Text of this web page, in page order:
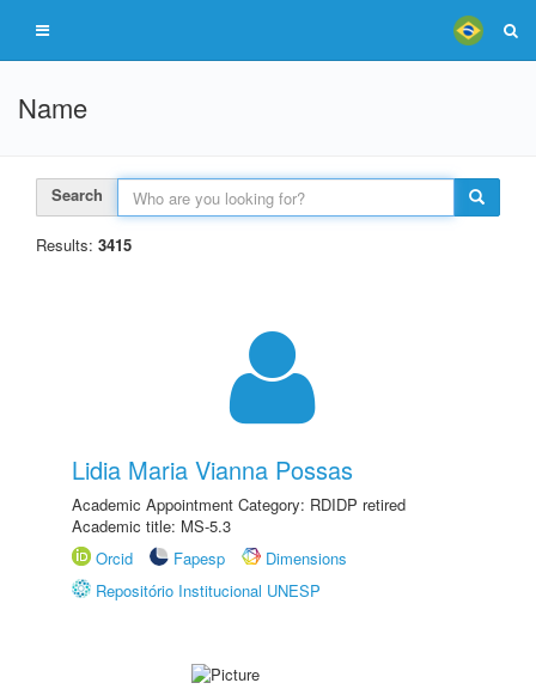
Name
Search
Results: 3415
Lidia Maria Vianna Possas
Academic Appointment Category: RDIDP retired
Academic title: MS-5.3
Orcid
Fapesp
Dimensions
Repositório Institucional UNESP